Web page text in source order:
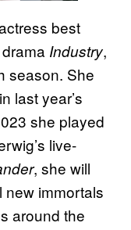
best
Industry,
season. She
last year’s
she played
live-
, she will
new immortals
around the